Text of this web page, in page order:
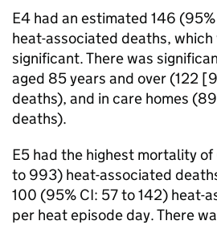
E4 had an estimated 146 (95%
heat-associated deaths,
significant. There was
aged 85 years and over (122
deaths), and in care homes
deaths).
E5 had the highest mortality
to 993) heat-associated
100 (95% CI: 57 to 142) heat-
per heat episode day. There